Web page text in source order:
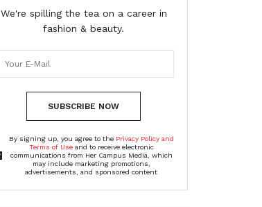
We're spilling the tea on a career in
fashion & beauty.
SUBSCRIBE NOW
By signing up, you agree to the Privacy Policy and
Terms of Useand to receive electronic
communications from Her Campus Media, which
may include marketing promotions,
advertisements, and sponsored content